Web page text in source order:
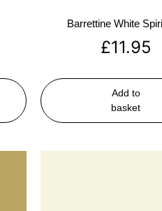
Barrettine White
£11.95
Add to
basket